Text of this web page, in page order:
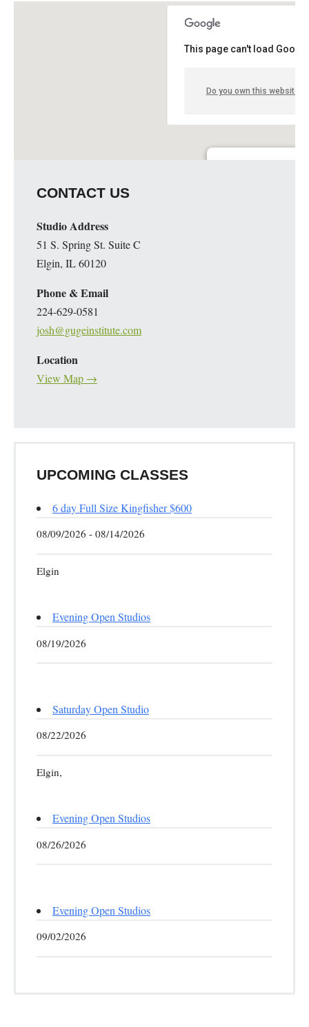
This page can't load
Do you own this website?
CONTACT US
Studio Address
51 S. Spring St. Suite C
Elgin, IL 60120
Phone & Email
224-629-0581
josh@gugeinstitute.com
Location
View Map →
UPCOMING CLASSES
6 day Full Size Kingfisher $600
08/09/2026 - 08/14/2026
Elgin
Evening Open Studios
08/19/2026
Saturday Open Studio
08/22/2026
Elgin,
Evening Open Studios
08/26/2026
Evening Open Studios
09/02/2026